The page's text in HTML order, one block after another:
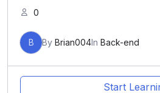
0
B By Brian004In Back-end
Start